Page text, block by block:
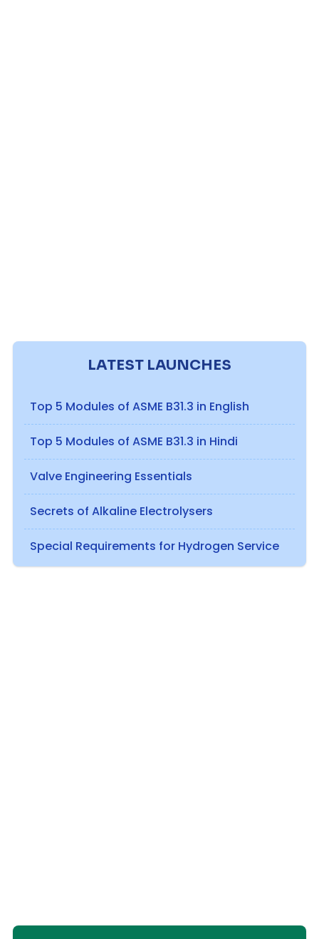
LATEST LAUNCHES
Top 5 Modules of ASME B31.3 in English
Top 5 Modules of ASME B31.3 in Hindi
Valve Engineering Essentials
Secrets of Alkaline Electrolysers
Special Requirements for Hydrogen Service